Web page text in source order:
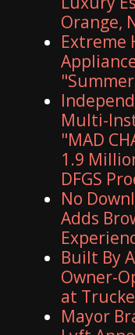
Orange,
Extreme
Multi-
"MAD
1.9
DFGS
No
Adds
Built By
Owner-
at
Mayor